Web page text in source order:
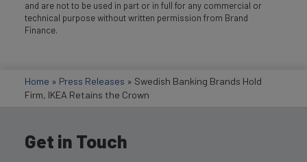
and are not to be used in part or in full for any commercial or
technical purpose without written permission from Brand
Finance.
Home » Press Releases » Swedish Banking Brands Hold
Firm, IKEA Retains the Crown
Get in Touch